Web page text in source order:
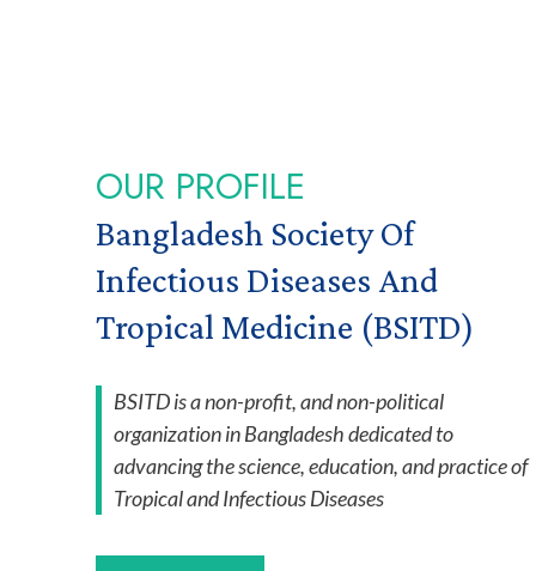
OUR PROFILE
Bangladesh Society Of
Infectious Diseases And
Tropical Medicine (BSITD)
BSITD is a non-profit, and non-political
organization in Bangladesh dedicated to
advancing the science, education, and practice of
Tropical and Infectious Diseases